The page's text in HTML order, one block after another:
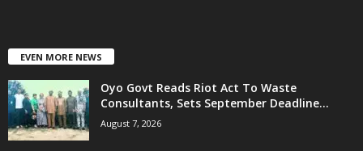
EVEN MORE NEWS
Oyo Govt Reads Riot Act To Waste
Consultants, Sets September Deadline...
August 7, 2026